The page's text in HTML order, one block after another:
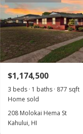
$1,174,500
3 beds · 1 baths · 877 sqft
Home sold
208 Molokai Hema St
Kahului, HI